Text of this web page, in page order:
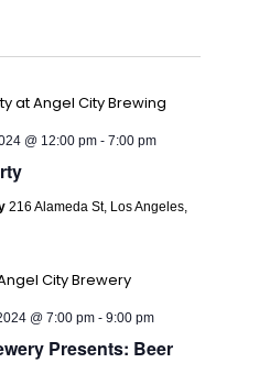
@ 12:00 pm -7:00 pm
216 Alameda St, Los Angeles,
Presents: Beer
@ 7:00 pm -9:00 pm